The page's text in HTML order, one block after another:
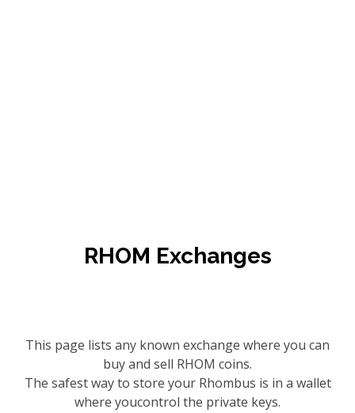
RHOM Exchanges
This page lists any known exchange where you can
buy and sell RHOM coins.
The safest way to store your Rhombus is in a wallet
where youcontrol the private keys.